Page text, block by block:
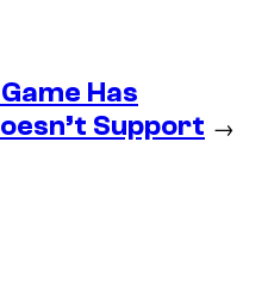
Has
Support →